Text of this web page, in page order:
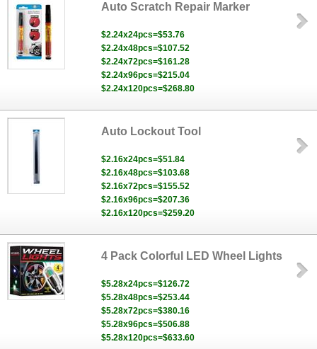
Auto Scratch Repair Marker
$2.24x24pcs=$53.76
$2.24x48pcs=$107.52
$2.24x72pcs=$161.28
$2.24x96pcs=$215.04
$2.24x120pcs=$268.80
Auto Lockout Tool
$2.16x24pcs=$51.84
$2.16x48pcs=$103.68
$2.16x72pcs=$155.52
$2.16x96pcs=$207.36
$2.16x120pcs=$259.20
4 Pack Colorful LED Wheel Lights
$5.28x24pcs=$126.72
$5.28x48pcs=$253.44
$5.28x72pcs=$380.16
$5.28x96pcs=$506.88
$5.28x120pcs=$633.60